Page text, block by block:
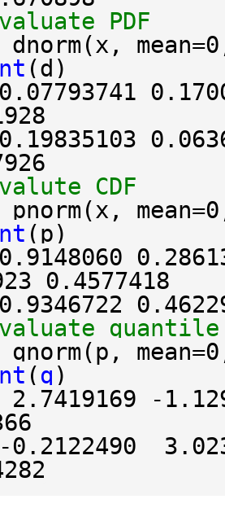
PDF
dnorm (x , mean=0
(d )
0.07793741
0.19835103
CDF
pnorm (x , mean=0
(p)
0.9148060
0.4577418
0.9346722
quantile
qnorm (p , mean=0
(q )
2.7419169
-
-0.2122490